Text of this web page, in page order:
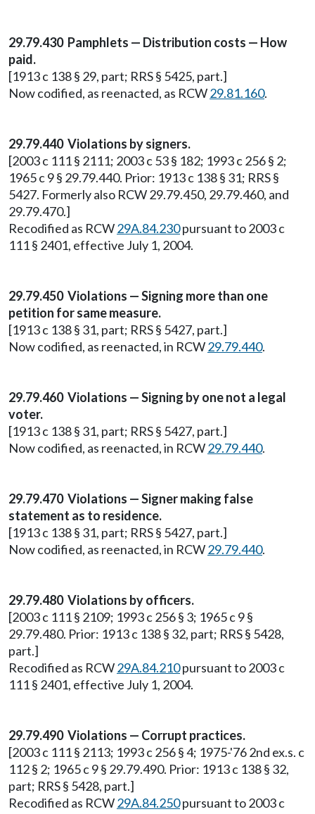
29.79.430 Pamphlets — Distribution costs — How
paid.
[1913 c 138 § 29, part; RRS § 5425, part.]
Now codified, as reenacted, as RCW29.81.160.
29.79.440 Violations by signers.
[2003 c 111 § 2111; 2003 c 53 § 182; 1993 c 256 § 2;
1965 c 9 § 29.79.440. Prior: 1913 c 138 § 31; RRS §
5427. Formerly also RCW 29.79.450, 29.79.460, and
29.79.470.]
Recodified as RCW29A.84.230pursuant to 2003 c
111 § 2401, effective July 1, 2004.
29.79.450 Violations — Signing more than one
petition for same measure.
[1913 c 138 § 31, part; RRS § 5427, part.]
Now codified, as reenacted, in RCW29.79.440.
29.79.460 Violations — Signing by one not a legal
voter.
[1913 c 138 § 31, part; RRS § 5427, part.]
Now codified, as reenacted, in RCW29.79.440.
29.79.470 Violations — Signer making false
statement as to residence.
[1913 c 138 § 31, part; RRS § 5427, part.]
Now codified, as reenacted, in RCW29.79.440.
29.79.480 Violations by officers.
[2003 c 111 § 2109; 1993 c 256 § 3; 1965 c 9 §
29.79.480. Prior: 1913 c 138 § 32, part; RRS § 5428,
part.]
Recodified as RCW29A.84.210pursuant to 2003 c
111 § 2401, effective July 1, 2004.
29.79.490 Violations — Corrupt practices.
[2003 c 111 § 2113; 1993 c 256 § 4; 1975-'76 2nd ex.s. c
112 § 2; 1965 c 9 § 29.79.490. Prior: 1913 c 138 § 32,
part; RRS § 5428, part.]
Recodified as RCW29A.84.250pursuant to 2003 c